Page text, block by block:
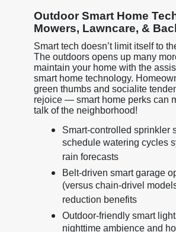
Outdoor Smart Home
Mowers, Lawncare, &
Smart tech doesn’t limit itself to
The outdoors opens up many
maintain your home with the
smart home technology.
green thumbs and socialite
rejoice — smart home perks can
talk of the neighborhood!
Smart-controlled sprinkler
schedule watering cycles
rain forecasts
Belt-driven smart garage
(versus chain-drivel
reduction benefits
Outdoor-friendly smart
nighttime ambience and